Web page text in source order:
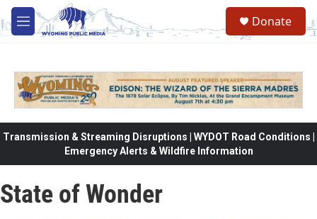
Skip to main content
M
e
Donate
Transmission & Streaming Disruptions | WYDOT Road Conditions |
Emergency Alerts & Wildfire Information
State of Wonder